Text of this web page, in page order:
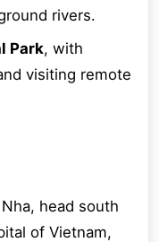
rivers.
Park, with
visiting remote
head south
of Vietnam,